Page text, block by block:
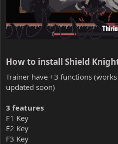
How to install Shield
Trainer have +3 functions
updated soon)
3 features
F1 Key
F2 Key
F3 Key